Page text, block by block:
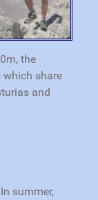
the
which share
and
In summer,